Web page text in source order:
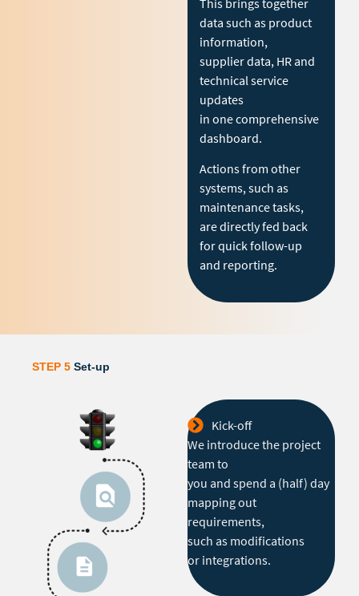
data such as product
information,
supplier data, HR and
technical service
updates
in one comprehensive
dashboard.
Actions from other
systems, such as
maintenance tasks,
are directly fed back
for quick follow-up
and reporting.
STEP 5 Set-up
Kick-off
We introduce the project
team to
you and spend a (half) day
mapping out
requirements,
such as modifications
or integrations.